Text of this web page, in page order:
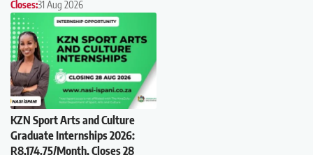
Closes:31 Aug 2026
KZN Sport Arts and Culture
Graduate Internships 2026:
R8,174.75/Month, Closes 28